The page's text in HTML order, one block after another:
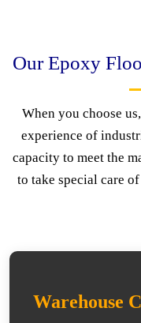
Our Epoxy
When you choose
experience of
capacity to meet the
to take special care
Warehouse